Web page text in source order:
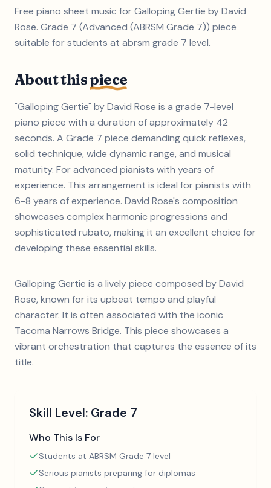
Free piano sheet music for Galloping Gertie by David
Rose. Grade 7 (Advanced (ABRSM Grade 7)) piece
suitable for students at abrsm grade 7 level.
About thispiece
"Galloping Gertie" by David Rose is a grade 7-level
piano piece with a duration of approximately 42
seconds. A Grade 7 piece demanding quick reflexes,
solid technique, wide dynamic range, and musical
maturity. For advanced pianists with years of
experience. This arrangement is ideal for pianists with
6-8 years of experience. David Rose's composition
showcases complex harmonic progressions and
sophisticated rubato, making it an excellent choice for
developing these essential skills.
Galloping Gertie is a lively piece composed by David
Rose, known for its upbeat tempo and playful
character. It is often associated with the iconic
Tacoma Narrows Bridge. This piece showcases a
vibrant orchestration that captures the essence of its
title.
Skill Level: Grade 7
Who This Is For
Students at ABRSM Grade 7 level
Serious pianists preparing for diplomas